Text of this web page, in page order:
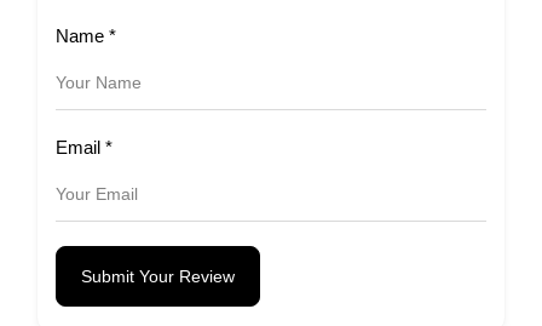
Name *
Email *
Submit Your Review